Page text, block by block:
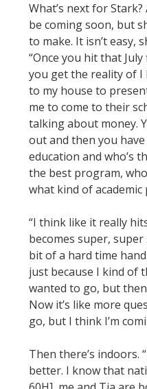
What’s next for
be coming soon, but
to make. It isn’t easy,
“Once you hit that
you get the reality of I
to my house to
me to come to their
talking about money.
out and then you
education and who’s
the best program,
what kind of
“I think like it really
becomes super,
bit of a hard time
just because I kind of
wanted to go, but
Now it’s like more
go, but I think I’m
Then there’s indoors.
better. I know that